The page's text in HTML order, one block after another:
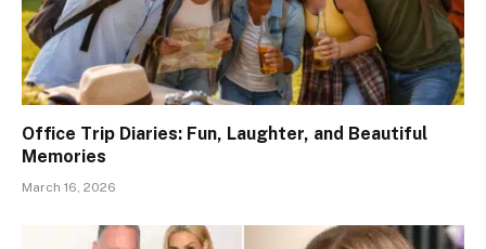
Office Trip Diaries: Fun, Laughter, and Beautiful
Memories
March 16, 2026